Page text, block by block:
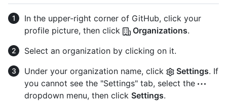
In the upper-right corner of GitHub, click your
profile picture, then click
Organizations.
Select an organization by clicking on it.
Under your organization name, click
Settings. If
you cannot see the "Settings" tab, select the
dropdown menu, then click Settings.